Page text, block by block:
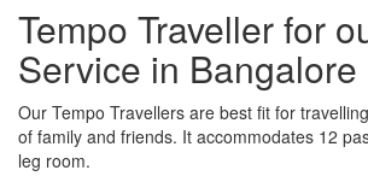
Tempo Traveller for
Service in Bangalore
Our Tempo Travellers are best fit for
of family and friends. It accommodates 12
leg room.